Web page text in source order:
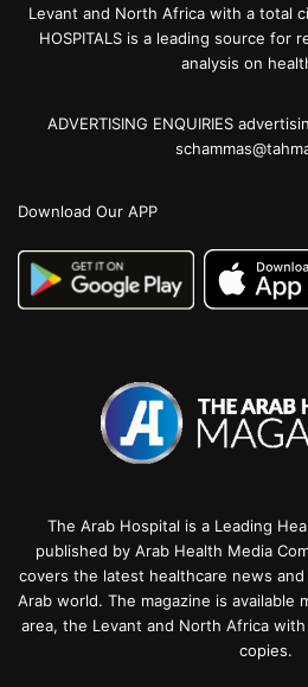
Levant and North Africa with a total
HOSPITALS is a leading source for
analysis on
ADVERTISING ENQUIRIES
Download Our APP
The Arab Hospital is a Leading
published by Arab Health Media
covers the latest healthcare news
Arab world. The magazine is
area, the Levant and North Africa
copies.